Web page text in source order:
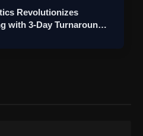
Revolutionizes
with 3-Day Turnaround